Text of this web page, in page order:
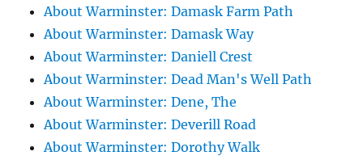
About Warminster: Damask Farm Path
About Warminster: Damask Way
About Warminster: Daniell Crest
About Warminster: Dead Man's Well Path
About Warminster: Dene, The
About Warminster: Deverill Road
About Warminster: Dorothy Walk